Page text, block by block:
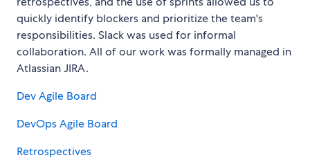
quickly identify blockers and prioritize the team's
responsibilities. Slack was used for informal
collaboration. All of our work was formally managed in
Atlassian JIRA.
Dev Agile Board
DevOps Agile Board
Retrospectives